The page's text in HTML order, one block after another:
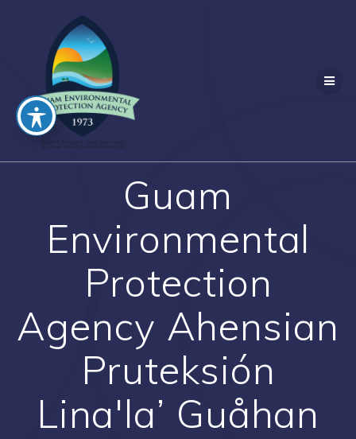
Guam
Environmental
Protection
Agency Ahensian
Pruteksión
Lina'la’ Guåhan